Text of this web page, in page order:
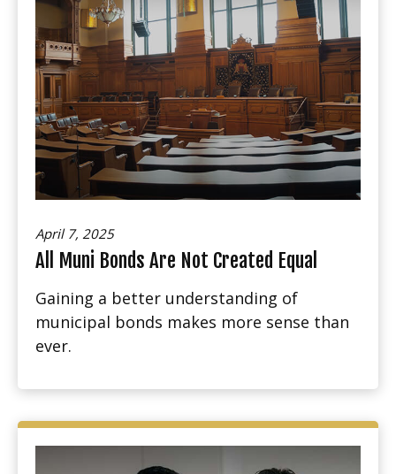
April 7, 2025
All Muni Bonds Are Not Created Equal
Gaining a better understanding of
municipal bonds makes more sense than
ever.